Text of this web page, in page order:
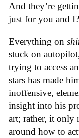
And they’re
just for you and
Everything on
stuck on
trying to access
stars has made
inoffensive,
insight into his
art; rather, it only
around how to